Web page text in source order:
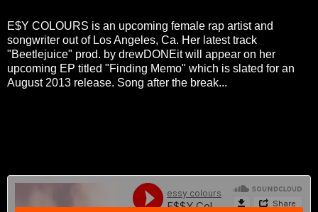
E$Y COLOURS is an upcoming female rap artist and
songwriter out of Los Angeles, Ca. Her latest track
"Beetlejuice" prod. by drewDONEit will appear on her
upcoming EP titled "Finding Memo" which is slated for an
August 2013 release. Song after the break...